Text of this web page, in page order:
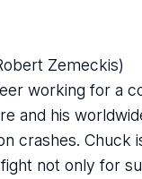
Zemeckis)
working for a
and his
crashes. Chuck
not only for